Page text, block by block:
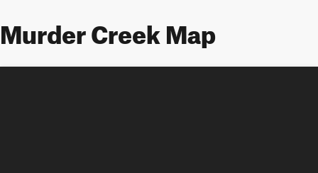
Murder Creek Map